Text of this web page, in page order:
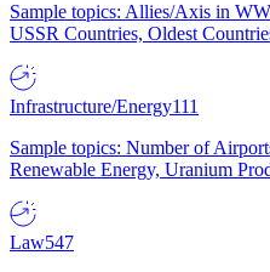
Sample topics: Allies/Axis in
USSR Countries, Oldest
Infrastructure/Energy111
Sample topics: Number of
Renewable Energy, Uranium
Law547